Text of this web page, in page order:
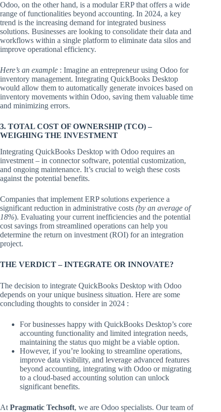
Odoo, on the other hand, is a modular ERP that offers a wide
range of functionalities beyond accounting. In 2024, a key
trend is the increasing demand for integrated business
solutions. Businesses are looking to consolidate their data and
workflows within a single platform to eliminate data silos and
improve operational efficiency.
Here’s an example : Imagine an entrepreneur using Odoo for
inventory management. Integrating QuickBooks Desktop
would allow them to automatically generate invoices based on
inventory movements within Odoo, saving them valuable time
and minimizing errors.
3. TOTAL COST OF OWNERSHIP (TCO) –
WEIGHING THE INVESTMENT
Integrating QuickBooks Desktop with Odoo requires an
investment – in connector software, potential customization,
and ongoing maintenance. It’s crucial to weigh these costs
against the potential benefits.
Companies that implement ERP solutions experience a
significant reduction in administrative costs (by an average of
18%). Evaluating your current inefficiencies and the potential
cost savings from streamlined operations can help you
determine the return on investment (ROI) for an integration
project.
THE VERDICT – INTEGRATE OR INNOVATE?
The decision to integrate QuickBooks Desktop with Odoo
depends on your unique business situation. Here are some
concluding thoughts to consider in 2024 :
For businesses happy with QuickBooks Desktop’s core
accounting functionality and limited integration needs,
maintaining the status quo might be a viable option.
However, if you’re looking to streamline operations,
improve data visibility, and leverage advanced features
beyond accounting, integrating with Odoo or migrating
to a cloud-based accounting solution can unlock
significant benefits.
At Pragmatic Techsoft, we are Odoo specialists. Our team of